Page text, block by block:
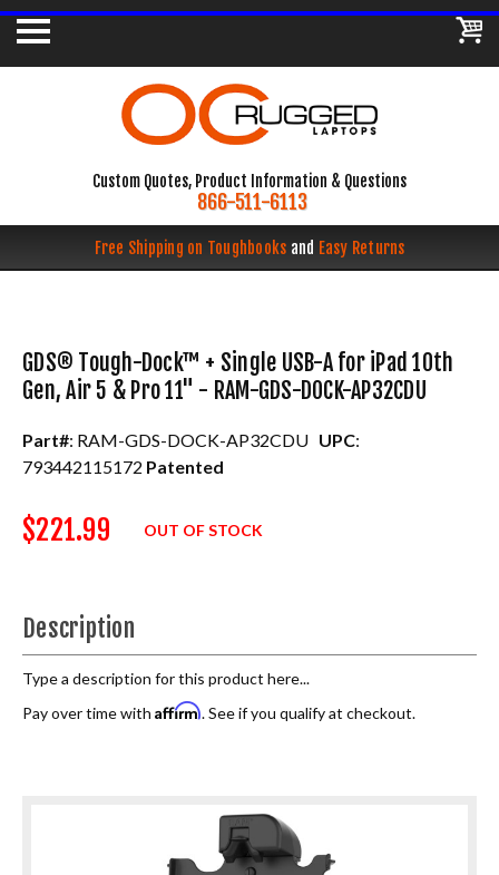
Custom Quotes, Product Information & Questions
866-511-6113
Free Shipping on Toughbooks and Easy Returns
GDS® Tough-Dock™ + Single USB-A for iPad 10th
Gen, Air 5 & Pro 11" - RAM-GDS-DOCK-AP32CDU
Part#: RAM-GDS-DOCK-AP32CDU UPC:
793442115172 Patented
$221.99 OUT OF STOCK
Description
Type a description for this product here...
Pay over time with Affirm. See if you qualify at checkout.